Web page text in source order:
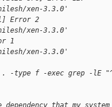
xen-3.3.0'
Error 2
xen-3.3.0'
1
xen-3.3.0'
. -type f -exec grep -lE
that my